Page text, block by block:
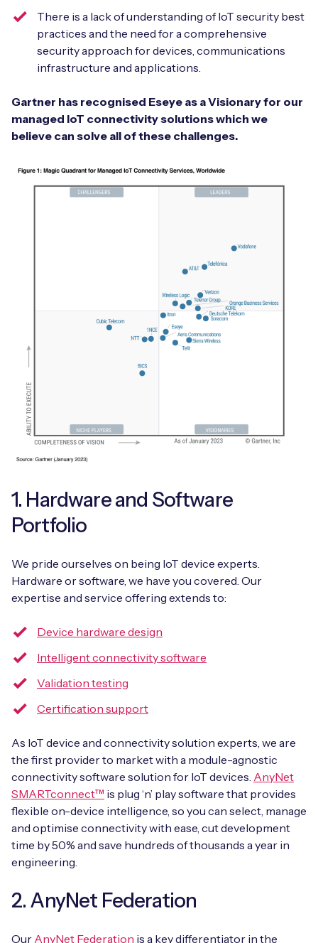
There is a lack of understanding of IoT security best
practices and the need for a comprehensive
security approach for devices, communications
infrastructure and applications.
Gartner has recognised Eseye as a Visionary for our
managed IoT connectivity solutions which we
believe can solve all of these challenges.
1. Hardware and Software
Portfolio
We pride ourselves on being IoT device experts.
Hardware or software, we have you covered. Our
expertise and service offering extends to:
Device hardware design
Intelligent connectivity software
Validation testing
Certification support
As IoT device and connectivity solution experts, we are
the first provider to market with a module-agnostic
connectivity software solution for IoT devices. AnyNet
SMARTconnect™ is plug ‘n’ play software that provides
flexible on-device intelligence, so you can select, manage
and optimise connectivity with ease, cut development
time by 50% and save hundreds of thousands a year in
engineering.
2. AnyNet Federation
Our AnyNet Federation is a key differentiator in the